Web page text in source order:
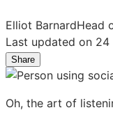
Elliot BarnardHead
Last updated on 24
Share
on
10
on
10
on
10
Oh, the art of